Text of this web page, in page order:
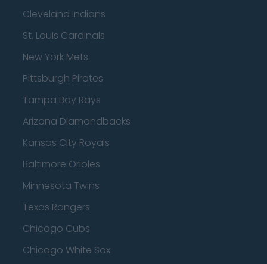
Cleveland Indians
St. Louis Cardinals
New York Mets
Pittsburgh Pirates
Tampa Bay Rays
Arizona Diamondbacks
Kansas City Royals
Baltimore Orioles
Minnesota Twins
Texas Rangers
Chicago Cubs
Chicago White Sox